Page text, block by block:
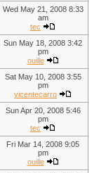
Wed May 21, 2008 8:33
am
tec
Sun May 18, 2008 3:42
pm
ouille
Sat May 10, 2008 3:55
pm
vicentecarro
Sun Apr 20, 2008 5:46
pm
tec
Fri Mar 14, 2008 9:05
pm
ouille